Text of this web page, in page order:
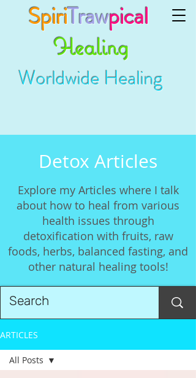
SpiriTrawpical
Healing
Worldwide Healing
Detox Articles
Explore my Articles where I talk
about how to heal from various
health issues through
detoxification with fruits, raw
foods, herbs, balanced fasting, and
other natural healing tools!
ARTICLES
All Posts